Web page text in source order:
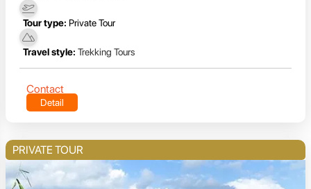
Tour type: Private Tour
Travel style: Trekking Tours
Contact
Detail
PRIVATE TOUR